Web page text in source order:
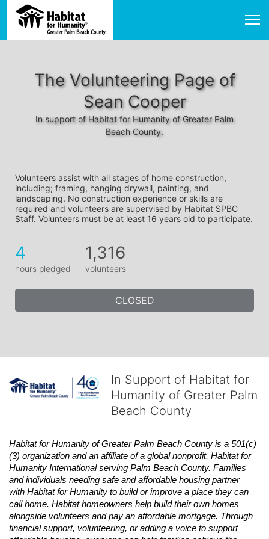
The Volunteering Page of
Sean Cooper
In support of Habitat for Humanity of Greater Palm
Beach County.
Volunteers assist with all stages of home construction,
including; framing, hanging drywall, painting, and
landscaping. No construction experience or skills are
required and volunteers are supervised by Habitat SPBC
Staff. Volunteers must be at least 16 years old to participate.
4
hours pledged
1,316
volunteers
CLOSED
In Support of Habitat for
Humanity of Greater Palm
Beach County
Habitat for Humanity of Greater Palm Beach County is a 501(c)
(3) organization and an affiliate of a global nonprofit, Habitat for
Humanity International serving Palm Beach County. Families
and individuals needing safe and affordable housing partner
with Habitat for Humanity to build or improve a place they can
call home. Habitat homeowners help build their own homes
alongside volunteers and pay an affordable mortgage. Through
financial support, volunteering, or adding a voice to support